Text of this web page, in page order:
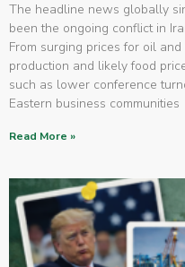
The headline news globally
been the ongoing conflict in
From surging prices for oil
production and likely food
such as lower conference
Eastern business communities
Read More »